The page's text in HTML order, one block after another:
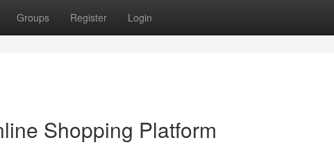
Groups Register Login
Shopping Platform